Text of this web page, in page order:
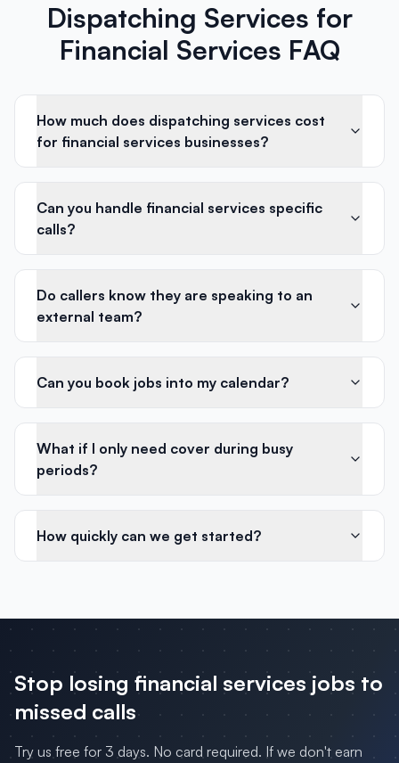
Dispatching Services for
Financial Services FAQ
How much does dispatching services cost
for financial services businesses?
Can you handle financial services specific
calls?
Do callers know they are speaking to an
external team?
Can you book jobs into my calendar?
What if I only need cover during busy
periods?
How quickly can we get started?
Stop losing financial services jobs to
missed calls
Try us free for 3 days. No card required. If we don't earn